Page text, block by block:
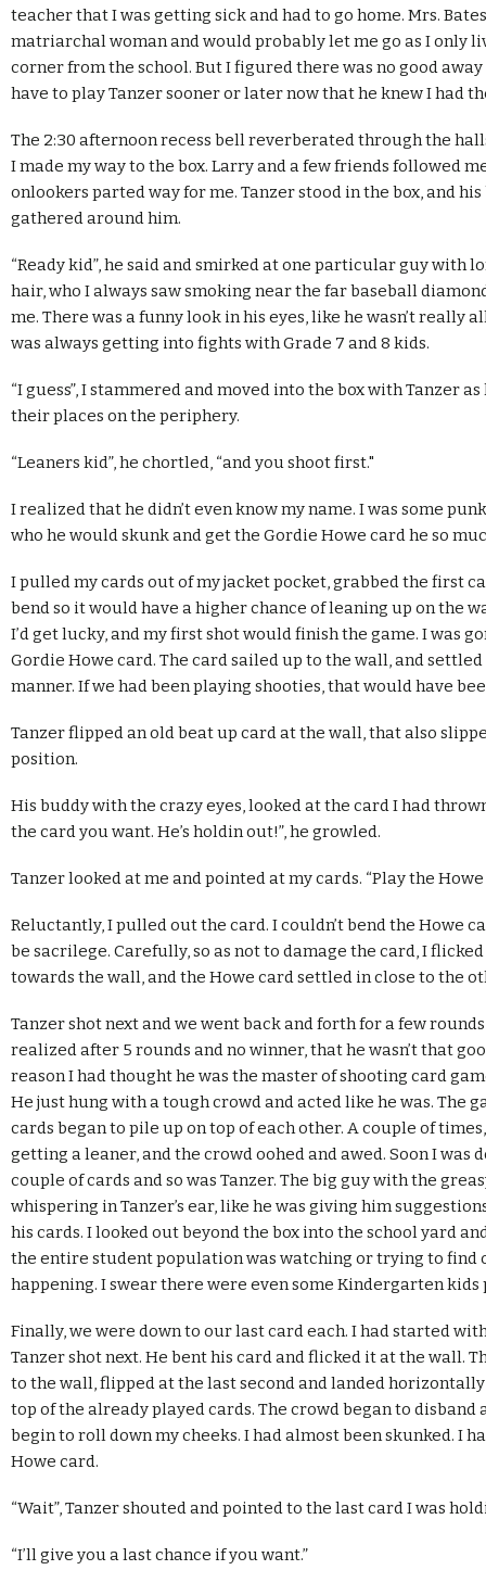
teacher that I was getting sick and had to go home. Mrs.
matriarchal woman and would probably let me go as I only
corner from the school. But I figured there was no good away
have to play Tanzer sooner or later now that he knew I had
The 2:30 afternoon recess bell reverberated through the
I made my way to the box. Larry and a few friends followed
onlookers parted way for me. Tanzer stood in the box, and
gathered around him.
“Ready kid”, he said and smirked at one particular guy with
hair, who I always saw smoking near the far baseball
me. There was a funny look in his eyes, like he wasn’t really
was always getting into fights with Grade 7 and 8 kids.
“I guess”, I stammered and moved into the box with Tanzer
their places on the periphery.
“Leaners kid”, he chortled, “and you shoot first."
I realized that he didn’t even know my name. I was some
who he would skunk and get the Gordie Howe card he so
I pulled my cards out of my jacket pocket, grabbed the first
bend so it would have a higher chance of leaning up on the
I’d get lucky, and my first shot would finish the game. I was
Gordie Howe card. The card sailed up to the wall, and
manner. If we had been playing shooties, that would have
Tanzer flipped an old beat up card at the wall, that also
position.
His buddy with the crazy eyes, looked at the card I had
the card you want. He’s holdin out!”, he growled.
Tanzer looked at me and pointed at my cards. “Play the Howe
Reluctantly, I pulled out the card. I couldn’t bend the Howe
be sacrilege. Carefully, so as not to damage the card, I
towards the wall, and the Howe card settled in close to the
Tanzer shot next and we went back and forth for a few
realized after 5 rounds and no winner, that he wasn’t that
reason I had thought he was the master of shooting card
He just hung with a tough crowd and acted like he was. The
cards began to pile up on top of each other. A couple of
getting a leaner, and the crowd oohed and awed. Soon I was
couple of cards and so was Tanzer. The big guy with the
whispering in Tanzer’s ear, like he was giving him
his cards. I looked out beyond the box into the school yard
the entire student population was watching or trying to find
happening. I swear there were even some Kindergarten kids
Finally, we were down to our last card each. I had started
Tanzer shot next. He bent his card and flicked it at the wall.
to the wall, flipped at the last second and landed
top of the already played cards. The crowd began to disband
begin to roll down my cheeks. I had almost been skunked. I
Howe card.
“Wait”, Tanzer shouted and pointed to the last card I was
“I’ll give you a last chance if you want.”